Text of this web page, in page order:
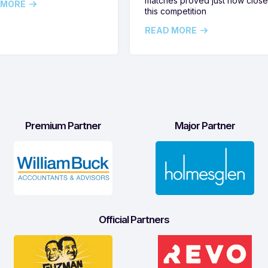
this competition
READ MORE
Premium Partner Major Partner
Official Partners